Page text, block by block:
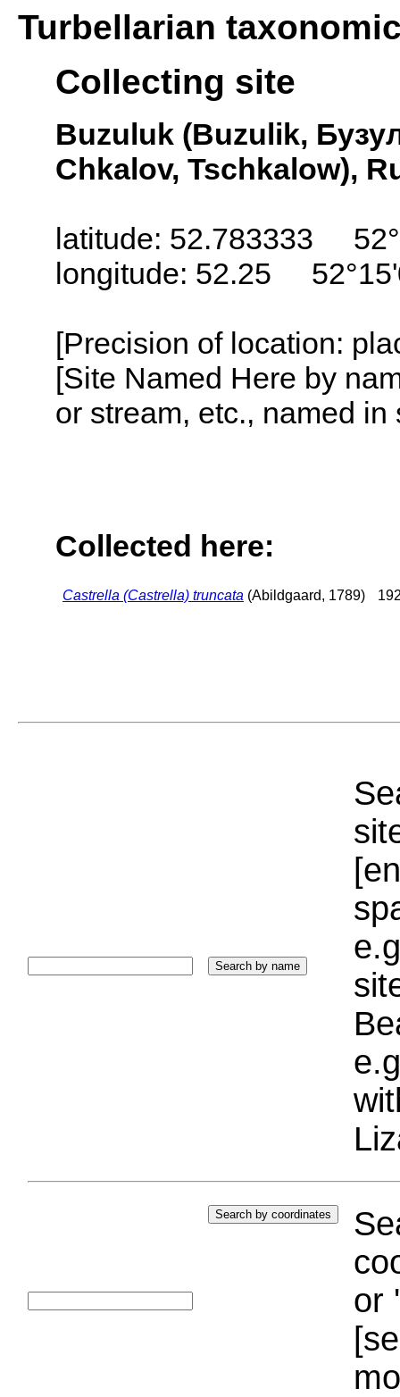
Turbellarian
Collecting site
Buzuluk (Buzulik,
Chkalov, Tschkalow),
latitude: 52.783333
longitude: 52.25
[Precision of location:
[Site Named Here by
or stream, etc., named
Collected here:
Castrella (Castrella) truncata (Abildgaard, 1789)
or